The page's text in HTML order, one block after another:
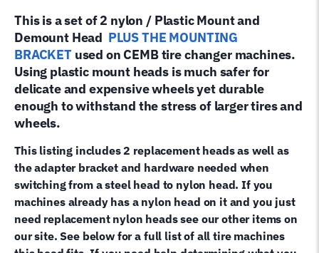
Head*
quantity
This is a set of 2 nylon / Plastic Mount and
Demount Head PLUS THE MOUNTING
BRACKET used on CEMBtire changer machines.
Using plastic mount heads is much safer for
delicate and expensive wheels yet durable
enough to withstand the stress of larger tires and
wheels.
This listing includes 2 replacement heads as well as
the adapter bracket and hardware needed when
switching from a steel head to nylon head. If you
machines already has a nylon head on it and you just
need replacement nylon heads see our other items on
our site. See below for a full list of all tire machines